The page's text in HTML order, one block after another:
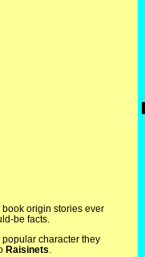
origin stories ever
be facts.
character they
Raisinets.